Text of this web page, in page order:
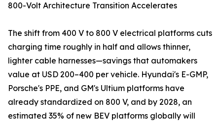
800-Volt Architecture Transition Accelerates
The shift from 400 V to 800 V electrical platforms cuts
charging time roughly in half and allows thinner,
lighter cable harnesses—savings that automakers
value at USD 200–400 per vehicle. Hyundai's E-GMP,
Porsche's PPE, and GM's Ultium platforms have
already standardized on 800 V, and by 2028, an
estimated 35% of new BEV platforms globally will